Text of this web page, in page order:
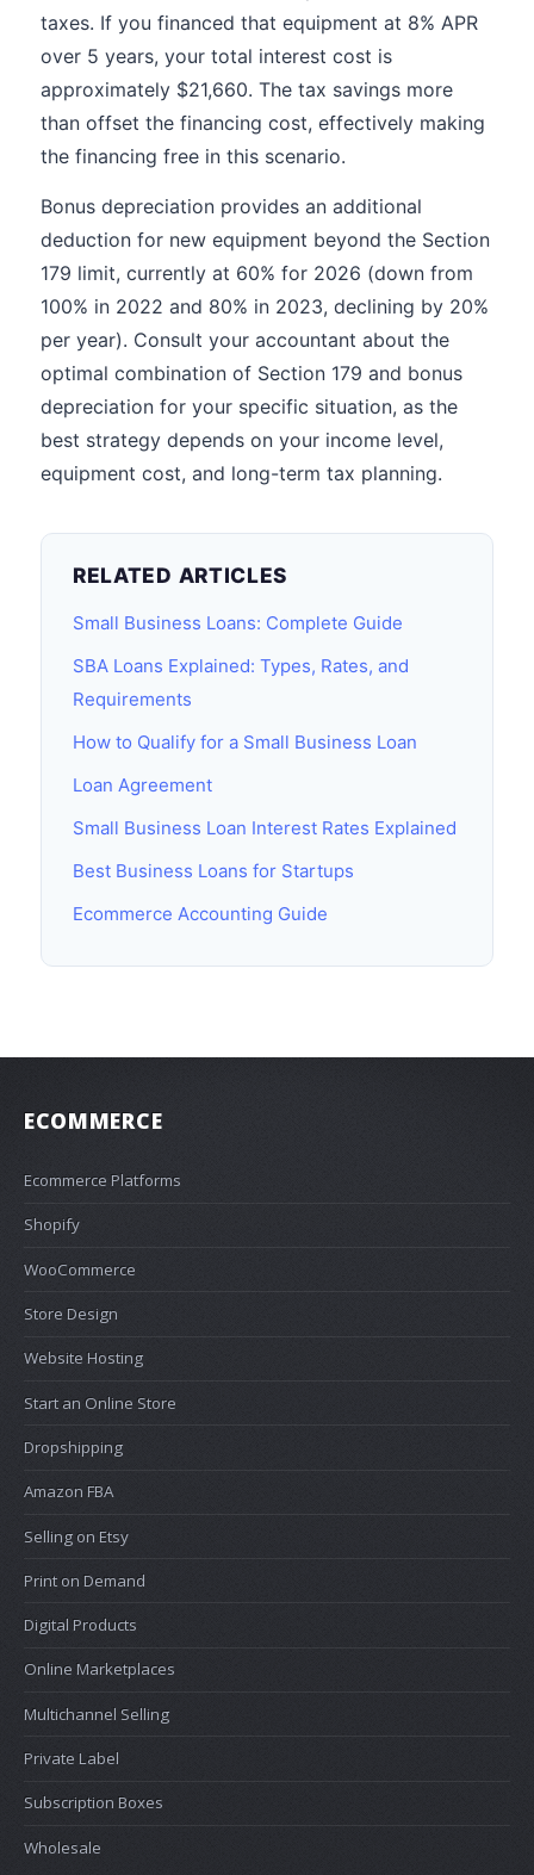
taxes. If you financed that equipment at 8% APR
over 5 years, your total interest cost is
approximately $21,660. The tax savings more
than offset the financing cost, effectively making
the financing free in this scenario.
Bonus depreciation provides an additional
deduction for new equipment beyond the Section
179 limit, currently at 60% for 2026 (down from
100% in 2022 and 80% in 2023, declining by 20%
per year). Consult your accountant about the
optimal combination of Section 179 and bonus
depreciation for your specific situation, as the
best strategy depends on your income level,
equipment cost, and long-term tax planning.
RELATED ARTICLES
Small Business Loans: Complete Guide
SBA Loans Explained: Types, Rates, and
Requirements
How to Qualify for a Small Business Loan
Loan Agreement
Small Business Loan Interest Rates Explained
Best Business Loans for Startups
Ecommerce Accounting Guide
ECOMMERCE
Ecommerce Platforms
Shopify
WooCommerce
Store Design
Website Hosting
Start an Online Store
Dropshipping
Amazon FBA
Selling on Etsy
Print on Demand
Digital Products
Online Marketplaces
Multichannel Selling
Private Label
Subscription Boxes
Wholesale